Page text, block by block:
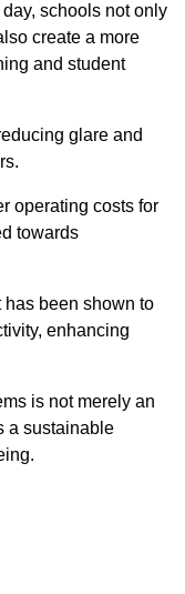
schools not only
create a more
and student
glare and
operating costs for
towards
been shown to
enhancing
is not merely an
a sustainable